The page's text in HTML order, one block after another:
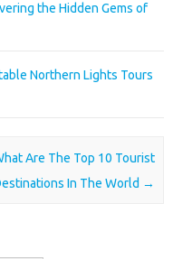
the Hidden Gems of
Northern Lights Tours
Are The Top 10 Tourist
In The World →